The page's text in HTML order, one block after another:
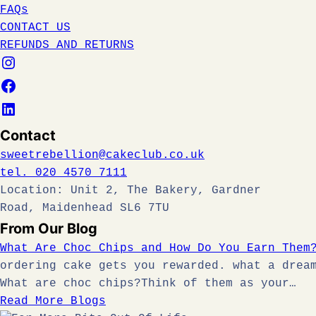
FAQs
CONTACT US
REFUNDS AND RETURNS
Contact
sweetrebellion@cakeclub.co.uk
tel. 020 4570 7111
Location: Unit 2, The Bakery, Gardner
Road, Maidenhead SL6 7TU
From Our Blog
What Are Choc Chips and How Do You Earn
ordering cake gets you rewarded. what a
What are choc chips?Think of them as your…
Read More Blogs